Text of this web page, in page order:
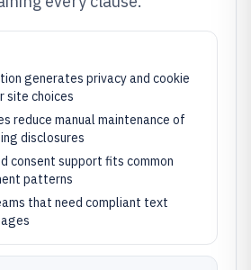
generates privacy and cookie
site choices
reduce manual maintenance of
disclosures
consent support fits common
patterns
that need compliant text